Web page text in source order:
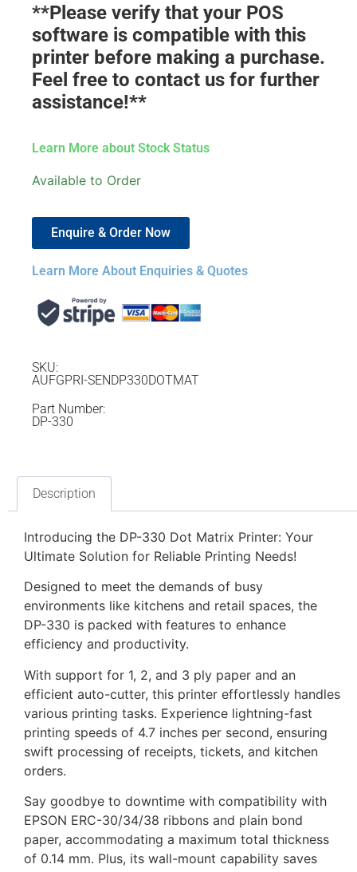
**Please verify that your POS
software is compatible with this
printer before making a purchase.
Feel free to contact us for further
assistance!**
Learn More about Stock Status
Available to Order
Enquire & Order Now
Learn More About Enquiries & Quotes
SKU:
AUFGPRI-SENDP330DOTMAT
Part Number:
DP-330
Description
Introducing the DP-330 Dot Matrix Printer: Your
Ultimate Solution for Reliable Printing Needs!
Designed to meet the demands of busy
environments like kitchens and retail spaces, the
DP-330 is packed with features to enhance
efficiency and productivity.
With support for 1, 2, and 3 ply paper and an
efficient auto-cutter, this printer effortlessly handles
various printing tasks. Experience lightning-fast
printing speeds of 4.7 inches per second, ensuring
swift processing of receipts, tickets, and kitchen
orders.
Say goodbye to downtime with compatibility with
EPSON ERC-30/34/38 ribbons and plain bond
paper, accommodating a maximum total thickness
of 0.14 mm. Plus, its wall-mount capability saves